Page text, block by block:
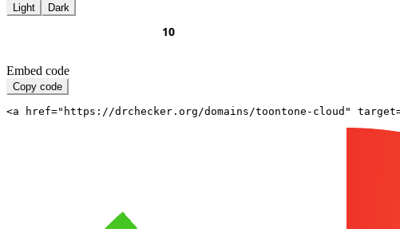
Light Dark
Embed code
Copy code
<a href="https://drchecker.org/domains/toontone-cloud"